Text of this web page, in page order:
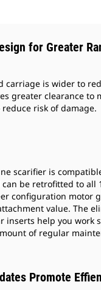
for Greater
carriage is wider to
greater clearance to
risk of damage.
scarifier is
be retrofitted to all
configuration motor
value. The
inserts help you work
of regular
Promote